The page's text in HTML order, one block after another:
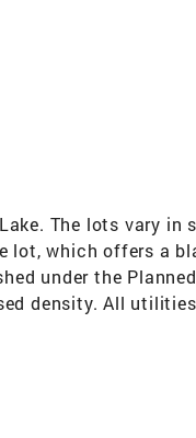
The lots vary in
lot, which offers a
under the
density. All